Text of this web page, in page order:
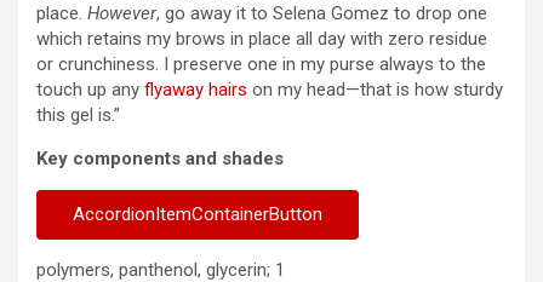
place. However, go away it to Selena Gomez to drop one
which retains my brows in place all day with zero residue
or crunchiness. I preserve one in my purse always to the
touch up any flyaway hairs on my head—that is how sturdy
this gel is.”
Key components and shades
AccordionItemContainerButton
polymers, panthenol, glycerin; 1